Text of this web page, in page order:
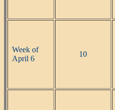
Week of
April 6
10